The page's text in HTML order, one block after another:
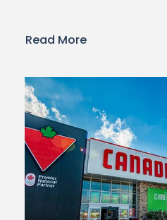
Read More